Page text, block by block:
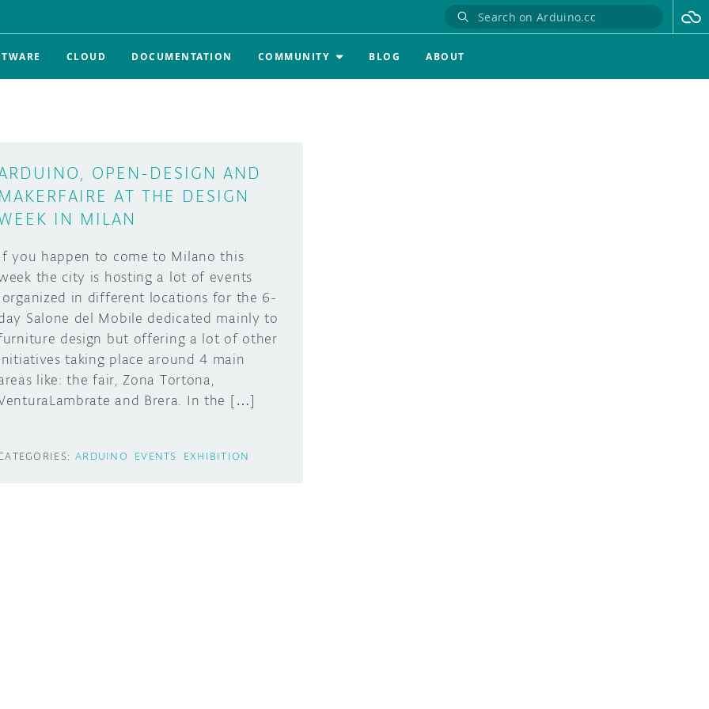
CLOUD DOCUMENTATION COMMUNITY BLOG ABOUT
OPEN-DESIGN AND
MAKERFAIRE AT THE DESIGN
IN MILAN
you happen to come to Milano this
the city is hosting a lot of events
organized in different locations for the 6-
Salone del Mobile dedicated mainly to
design but offering a lot of other
taking place around 4 main
like: the fair, Zona Tortona,
and Brera. In the […]
ARDUINO EVENTS EXHIBITION